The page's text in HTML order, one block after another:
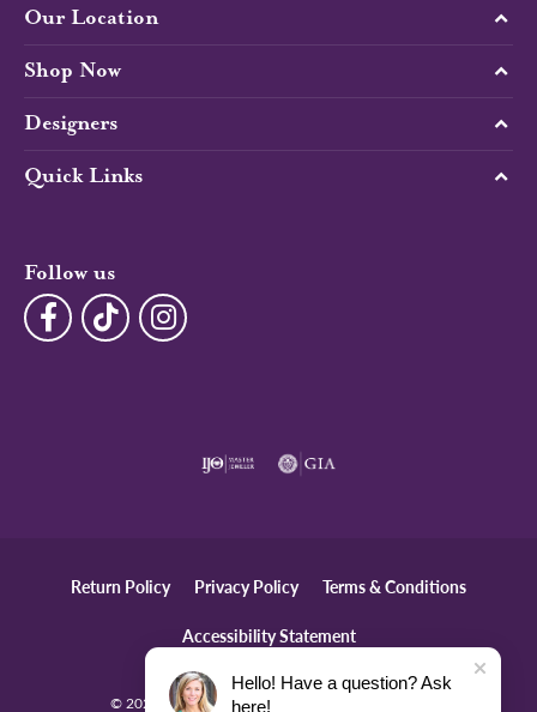
Our Location
Shop Now
Designers
Quick Links
Follow us
Return Policy Privacy Policy Terms & Conditions
Accessibility Statement
© 2026 The Diamond Center. All Rights Reserved.
Hello! Have a question? Ask
here!